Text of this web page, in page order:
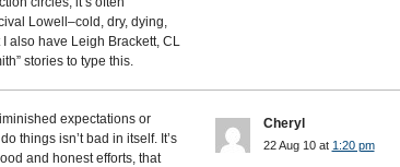
Lowell–cold, dry, dying,
also have Leigh Brackett, CL
stories to type this.
expectations or
things isn’t bad in itself. It’s
and honest efforts, that
Cheryl
22 Aug 10 at 1:20 pm